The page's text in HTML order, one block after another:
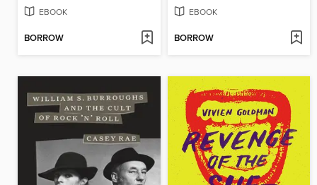
EBOOK
BORROW
EBOOK
BORROW